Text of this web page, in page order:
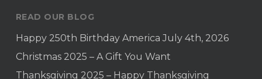
READ OUR BLOG
Happy 250th Birthday America July 4th, 2026
Christmas 2025 – A Gift You Want
Thanksgiving 2025 – Happy Thanksgiving